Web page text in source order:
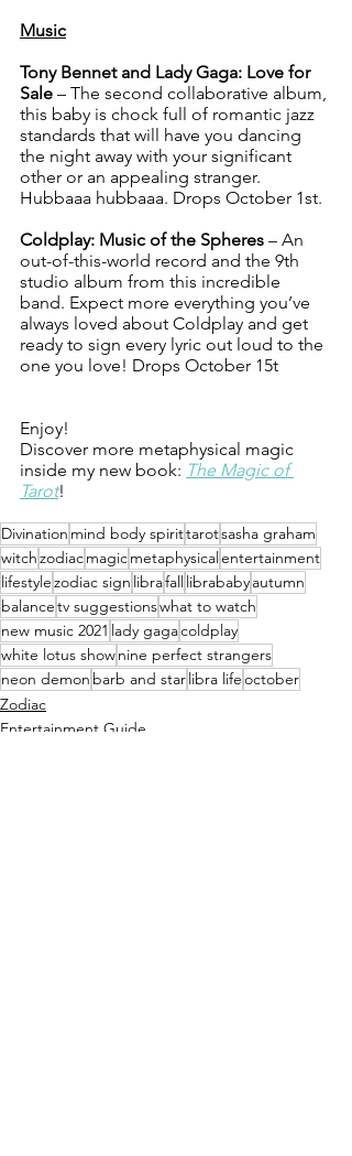
Music
Tony Bennet and Lady Gaga: Love for
Sale – The second collaborative album,
this baby is chock full of romantic jazz
standards that will have you dancing
the night away with your significant
other or an appealing stranger.
Hubbaaa hubbaaa. Drops October 1st.
Coldplay: Music of the Spheres – An
out-of-this-world record and the 9th
studio album from this incredible
band. Expect more everything you’ve
always loved about Coldplay and get
ready to sign every lyric out loud to the
one you love! Drops October 15t
Enjoy!
Discover more metaphysical magic
inside my new book: The Magic of
Tarot!
Divination mind body spirittarotsasha graham
witchzodiacmagicmetaphysicalentertainment
lifestylezodiac sign librafalllibrababyautumn
balancetv suggestionswhat to watch
new music 2021 lady gagacoldplay
white lotus shownine perfect strangers
neon demon barb and starlibra lifeoctober
Zodiac
Entertainment Guide